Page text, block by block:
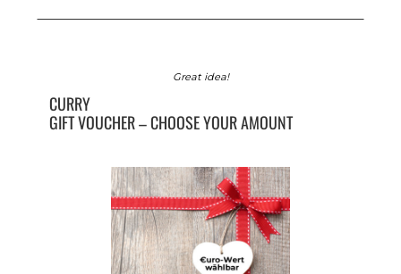
Great idea!
CURRY
GIFT VOUCHER – CHOOSE YOUR AMOUNT